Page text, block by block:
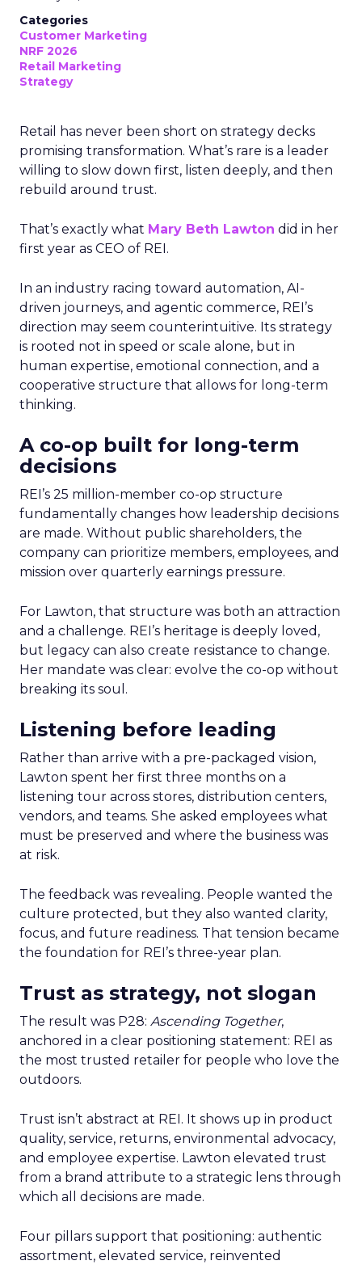
Categories
Customer Marketing
NRF 2026
Retail Marketing
Strategy
Retail has never been short on strategy decks
promising transformation. What’s rare is a leader
willing to slow down first, listen deeply, and then
rebuild around trust.
That’s exactly what Mary Beth Lawton did in her
first year as CEO of REI.
In an industry racing toward automation, AI-
driven journeys, and agentic commerce, REI’s
direction may seem counterintuitive. Its strategy
is rooted not in speed or scale alone, but in
human expertise, emotional connection, and a
cooperative structure that allows for long-term
thinking.
A co-op built for long-term
decisions
REI’s 25 million-member co-op structure
fundamentally changes how leadership decisions
are made. Without public shareholders, the
company can prioritize members, employees, and
mission over quarterly earnings pressure.
For Lawton, that structure was both an attraction
and a challenge. REI’s heritage is deeply loved,
but legacy can also create resistance to change.
Her mandate was clear: evolve the co-op without
breaking its soul.
Listening before leading
Rather than arrive with a pre-packaged vision,
Lawton spent her first three months on a
listening tour across stores, distribution centers,
vendors, and teams. She asked employees what
must be preserved and where the business was
at risk.
The feedback was revealing. People wanted the
culture protected, but they also wanted clarity,
focus, and future readiness. That tension became
the foundation for REI’s three-year plan.
Trust as strategy, not slogan
The result was P28: Ascending Together,
anchored in a clear positioning statement: REI as
the most trusted retailer for people who love the
outdoors.
Trust isn’t abstract at REI. It shows up in product
quality, service, returns, environmental advocacy,
and employee expertise. Lawton elevated trust
from a brand attribute to a strategic lens through
which all decisions are made.
Four pillars support that positioning: authentic
assortment, elevated service, reinvented